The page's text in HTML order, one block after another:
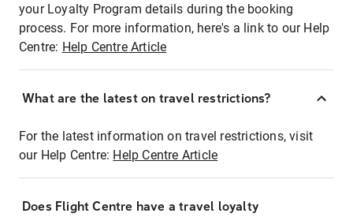
your Loyalty Program details during the booking
process. For more information, here's a link to our Help
Centre: Help Centre Article
What are the latest on travel restrictions?
For the latest information on travel restrictions, visit
our Help Centre: Help Centre Article
Does Flight Centre have a travel loyalty